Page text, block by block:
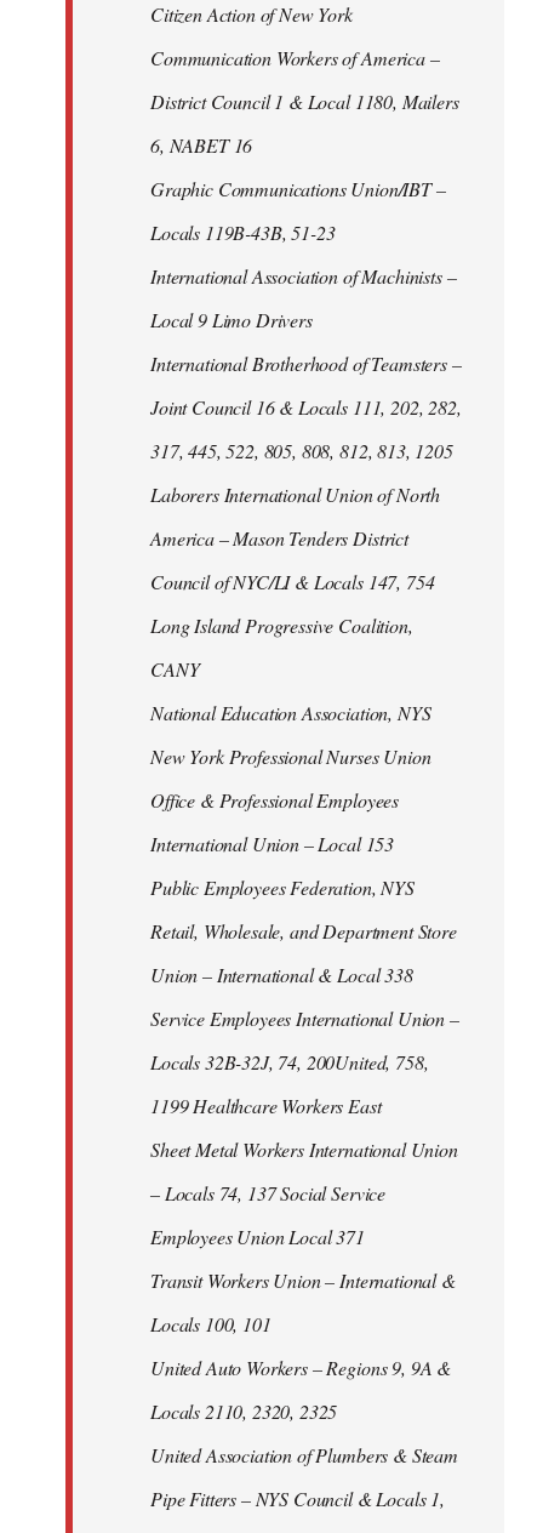
Citizen Action of New York
Communication Workers of America –
District Council 1 & Local 1180, Mailers
6, NABET 16
Graphic Communications Union/IBT –
Locals 119B-43B, 51-23
International Association of Machinists –
Local 9 Limo Drivers
International Brotherhood of Teamsters –
Joint Council 16 & Locals 111, 202, 282,
317, 445, 522, 805, 808, 812, 813, 1205
Laborers International Union of North
America – Mason Tenders District
Council of NYC/LI & Locals 147, 754
Long Island Progressive Coalition,
CANY
National Education Association, NYS
New York Professional Nurses Union
Office & Professional Employees
International Union – Local 153
Public Employees Federation, NYS
Retail, Wholesale, and Department Store
Union – International & Local 338
Service Employees International Union –
Locals 32B-32J, 74, 200United, 758,
1199 Healthcare Workers East
Sheet Metal Workers International Union
– Locals 74, 137 Social Service
Employees Union Local 371
Transit Workers Union – International &
Locals 100, 101
United Auto Workers – Regions 9, 9A &
Locals 2110, 2320, 2325
United Association of Plumbers & Steam
Pipe Fitters – NYS Council & Locals 1,